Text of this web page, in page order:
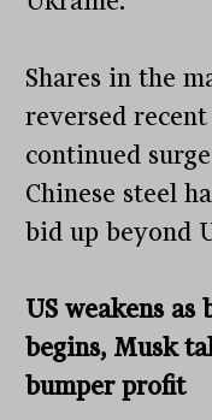
Shares in the
reversed
continued
Chinese steel
bid up beyond
US weakens as
begins, Musk
bumper profit